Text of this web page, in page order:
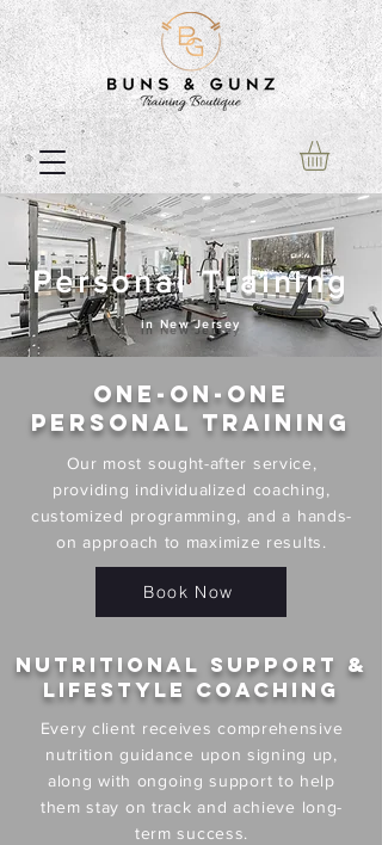
Personal Training
in New Jersey
One-on-One
Personal Training
Our most sought-after service,
providing individualized coaching,
customized programming, and a hands-
on approach to maximize results.
Book Now
Nutritional Support &
Lifestyle Coaching
Every client receives comprehensive
nutrition guidance upon signing up,
along with ongoing support to help
them stay on track and achieve long-
term success.